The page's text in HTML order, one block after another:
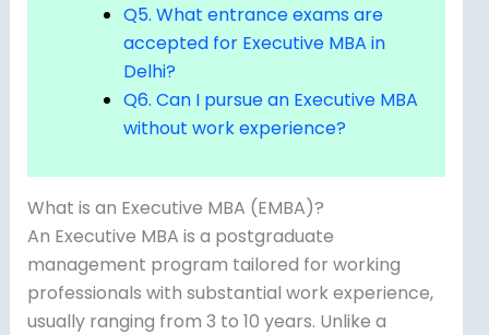
Q5. What entrance exams are
accepted for Executive MBA in
Delhi?
Q6. Can I pursue an Executive MBA
without work experience?
What is an Executive MBA (EMBA)?
An Executive MBA is a postgraduate
management program tailored for working
professionals with substantial work experience,
usually ranging from 3 to 10 years. Unlike a